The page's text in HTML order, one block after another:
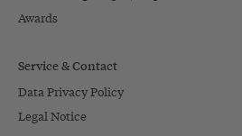
Awards
Service & Contact
Data Privacy Policy
Legal Notice